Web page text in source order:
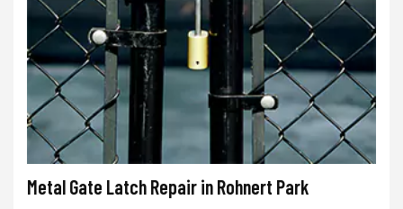
Metal Gate Latch Repair in Rohnert Park